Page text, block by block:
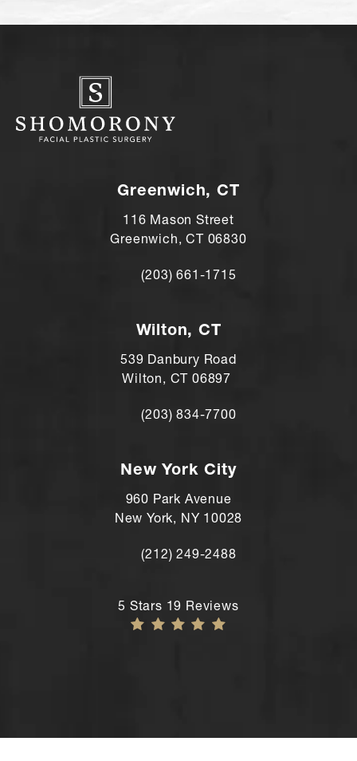
Greenwich, CT
116 Mason Street
Greenwich, CT 06830
Call Andre Shomorony, MD on the
(203) 661-1715
Wilton, CT
539 Danbury Road
Wilton, CT 06897
Call Andre Shomorony, MD's Wilton
(203) 834-7700
New York City
960 Park Avenue
New York, NY 10028
Call Andre Shomorony, MD's New
(212) 249-2488
Andre Shomorony, MD reviews:
5 Stars 19 Reviews